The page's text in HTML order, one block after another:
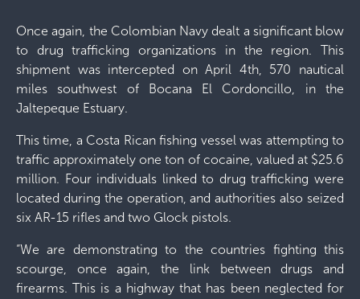
Once again, the Colombian Navy dealt a significant blow
to drug trafficking organizations in the region. This
shipment was intercepted on April 4th, 570 nautical
miles southwest of Bocana El Cordoncillo, in the
Jaltepeque Estuary.
This time, a Costa Rican fishing vessel was attempting to
traffic approximately one ton of cocaine, valued at $25.6
million. Four individuals linked to drug trafficking were
located during the operation, and authorities also seized
six AR-15 rifles and two Glock pistols.
“We are demonstrating to the countries fighting this
scourge, once again, the link between drugs and
firearms. This is a highway that has been neglected for